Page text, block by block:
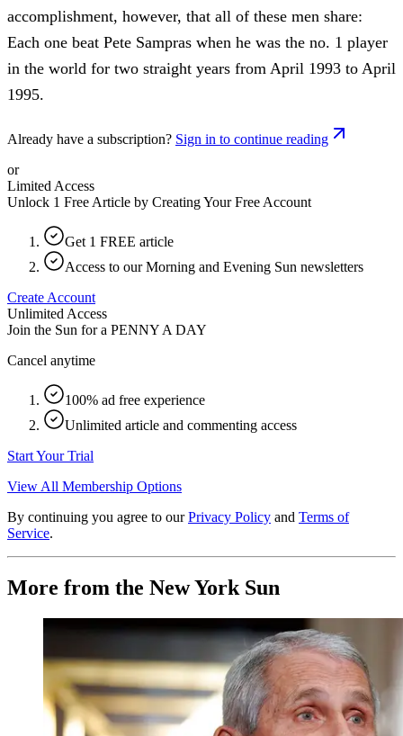
accomplishment, however, that all of these men share:
Each one beat Pete Sampras when he was the no. 1 player
in the world for two straight years from April 1993 to April
1995.
Already have a subscription? Sign in to continue reading
or
Limited Access
Unlock 1 Free Article by Creating Your Free Account
Get 1 FREE article
Access to our Morning and Evening Sun newsletters
Create Account
Unlimited Access
Join the Sun for a PENNY A DAY
Cancel anytime
100% ad free experience
Unlimited article and commenting access
Start Your Trial
View All Membership Options
By continuing you agree to our Privacy Policy and Terms of
Service.
More from the New York Sun